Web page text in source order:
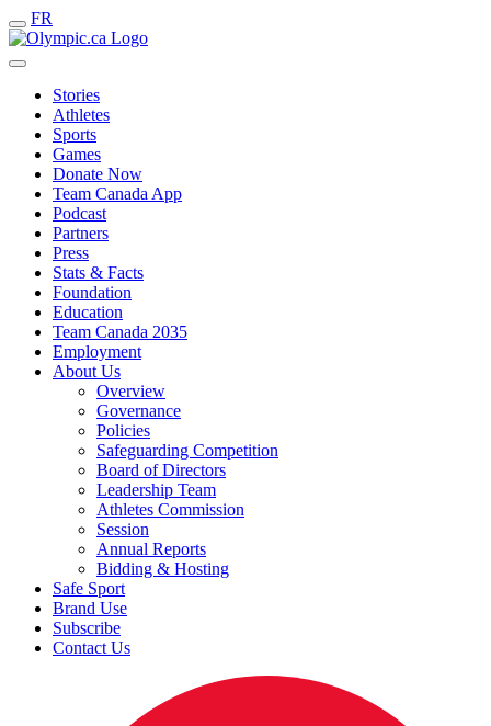
FR
Stories
Athletes
Sports
Games
Donate Now
Team Canada App
Podcast
Partners
Press
Stats & Facts
Foundation
Education
Team Canada 2035
Employment
About Us
Overview
Governance
Policies
Safeguarding Competition
Board of Directors
Leadership Team
Athletes Commission
Session
Annual Reports
Bidding & Hosting
Safe Sport
Brand Use
Subscribe
Contact Us